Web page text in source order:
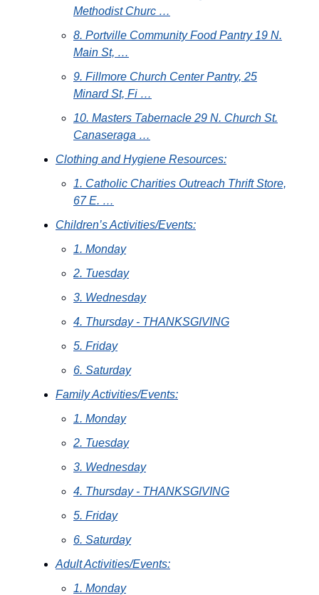
Methodist Churc …
8. Portville Community Food Pantry 19 N.
Main St, …
9. Fillmore Church Center Pantry, 25
Minard St, Fi …
10. Masters Tabernacle 29 N. Church St.
Canaseraga …
Clothing and Hygiene Resources:
1. Catholic Charities Outreach Thrift Store,
67 E. …
Children’s Activities/Events:
1. Monday
2. Tuesday
3. Wednesday
4. Thursday - THANKSGIVING
5. Friday
6. Saturday
Family Activities/Events:
1. Monday
2. Tuesday
3. Wednesday
4. Thursday - THANKSGIVING
5. Friday
6. Saturday
Adult Activities/Events:
1. Monday